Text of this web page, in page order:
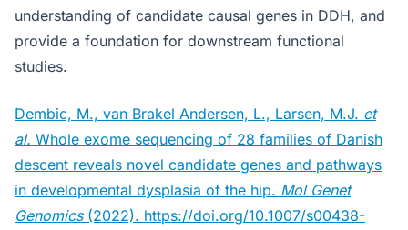
understanding of candidate causal genes in DDH, and
provide a foundation for downstream functional
studies.
Dembic, M., van Brakel Andersen, L., Larsen, M.J. et
al. Whole exome sequencing of 28 families of Danish
descent reveals novel candidate genes and pathways
in developmental dysplasia of the hip. Mol Genet
Genomics(2022). https://doi.org/10.1007/s00438-